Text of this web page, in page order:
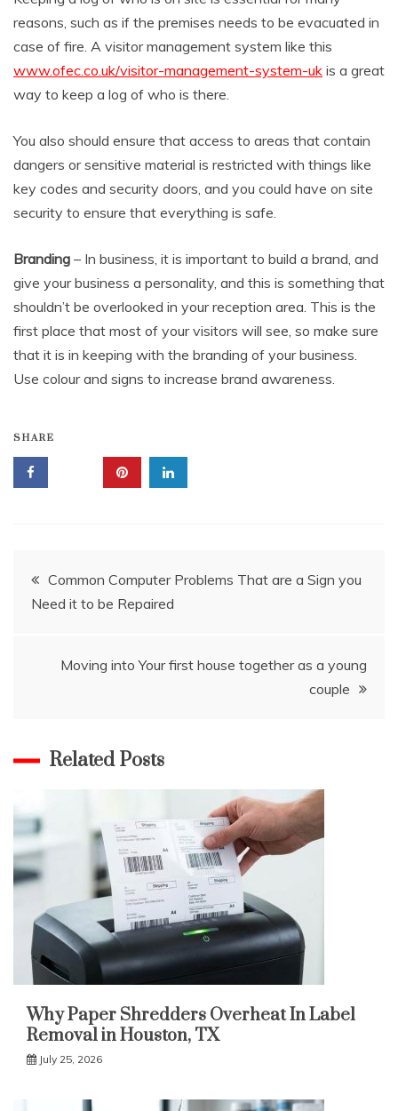
reasons, such as if the premises needs to be evacuated in
case of fire. A visitor management system like this
www.ofec.co.uk/visitor-management-system-uk is a great
way to keep a log of who is there.
You also should ensure that access to areas that contain
dangers or sensitive material is restricted with things like
key codes and security doors, and you could have on site
security to ensure that everything is safe.
Branding – In business, it is important to build a brand, and
give your business a personality, and this is something that
shouldn’t be overlooked in your reception area. This is the
first place that most of your visitors will see, so make sure
that it is in keeping with the branding of your business.
Use colour and signs to increase brand awareness.
SHARE
Post
navigation
Common Computer Problems That are a Sign you
Need it to be Repaired
Moving into Your first house together as a young
couple
Related Posts
Why Paper Shredders Overheat In Label
Removal in Houston, TX
July 25, 2026